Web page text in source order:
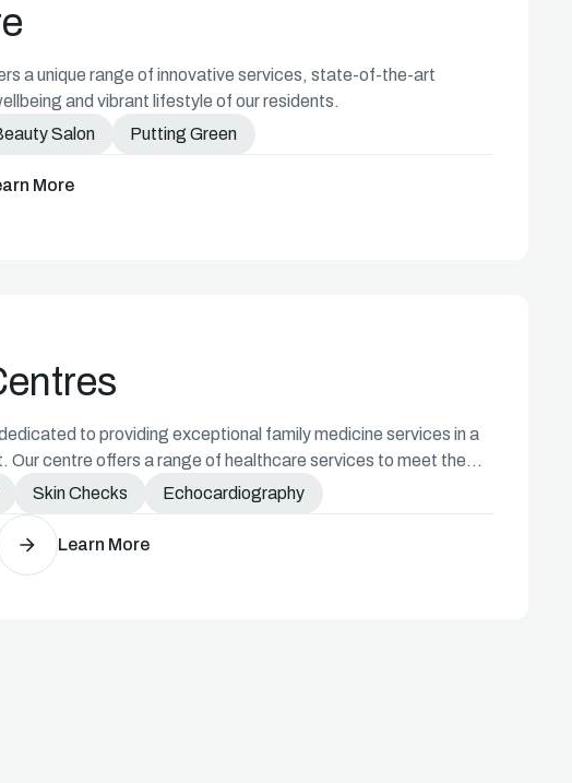
a unique range of innovative services, state-of-the-art
and vibrant lifestyle of our residents.
Salon Putting Green
More
to providing exceptional family medicine services in a
Our centre offers a range of healthcare services to meet the
Skin Checks Echocardiography
Learn More